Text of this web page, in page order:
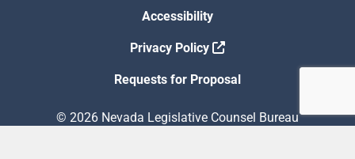
Accessibility
Privacy Policy
Requests for Proposal
© 2026 Nevada Legislative Counsel Bureau